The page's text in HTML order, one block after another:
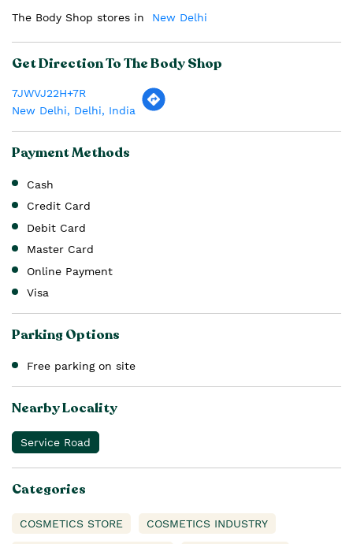
The Body Shop stores in
New Delhi
Get Direction To The Body Shop
7JWVJ22H+7R
New Delhi, Delhi, India
Payment Methods
Cash
Credit Card
Debit Card
Master Card
Online Payment
Visa
Parking Options
Free parking on site
Nearby Locality
Service Road
Categories
COSMETICS STORE COSMETICS INDUSTRY